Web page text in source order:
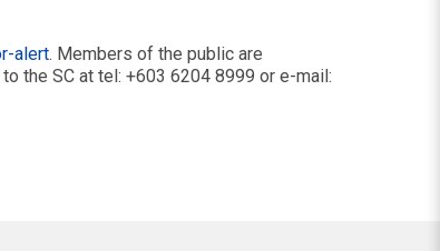
alert. Members of the public are
the SC at tel: +603 6204 8999 or e-mail: